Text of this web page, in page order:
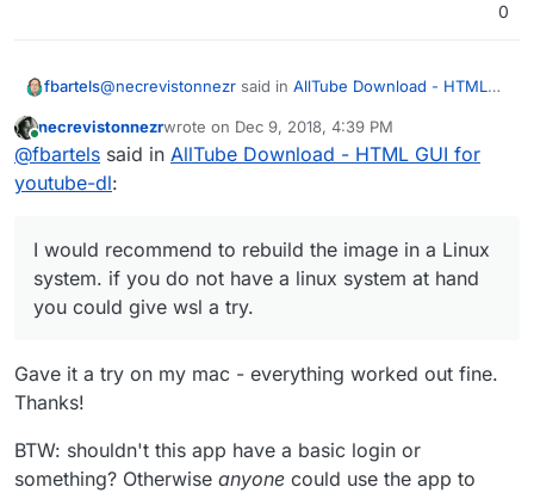
0
fbartels@necrevistonnezr said in AllTube Download - HTML
I'm still getting errors now when the app is
I did not try the app before, but the original error
line endings play a role here?
I would recommend to rebuild the image in a Linux
system. if you do not have a linux system at hand you
could give wsl a try.
Online
necrevistonnezrwrote on Dec 9, 2018, 4:39 PM
last edited by
@fbartels said in AllTube Download - HTML GUI for
youtube-dl:
I would recommend to rebuild the image in a Linux
system. if you do not have a linux system at hand
you could give wsl a try.
Gave it a try on my mac - everything worked out fine.
Thanks!
BTW: shouldn't this app have a basic login or
something? Otherwise anyone could use the app to